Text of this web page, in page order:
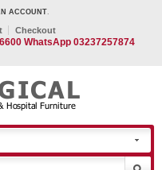
ACCOUNT.
Checkout
WhatsApp 03237257874